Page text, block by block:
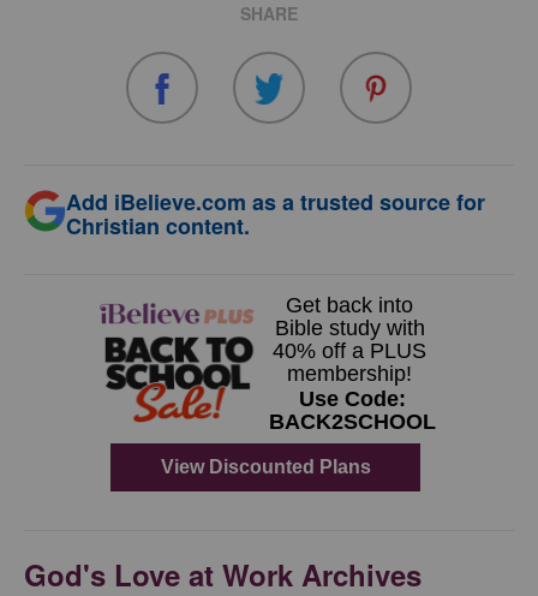
SHARE
Add iBelieve.com as a trusted source for
Christian content.
God's Love at Work Archives